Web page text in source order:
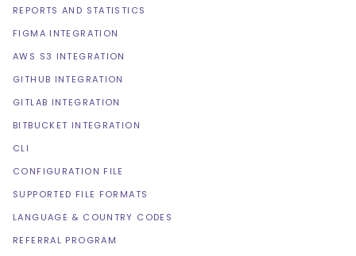
REPORTS AND STATISTICS
FIGMA INTEGRATION
AWS S3 INTEGRATION
GITHUB INTEGRATION
GITLAB INTEGRATION
BITBUCKET INTEGRATION
CLI
CONFIGURATION FILE
SUPPORTED FILE FORMATS
LANGUAGE & COUNTRY CODES
REFERRAL PROGRAM